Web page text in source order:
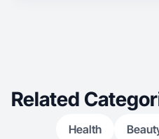
Related
Health